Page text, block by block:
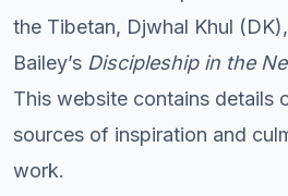
the Tibetan, Djwhal Khul
Bailey’s Discipleship in the
This website contains details
sources of inspiration and
work.